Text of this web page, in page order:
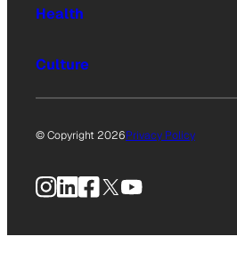
Health
Culture
© Copyright 2026Privacy Policy
Instagram
LinkedIn
Facebook
X YouTube